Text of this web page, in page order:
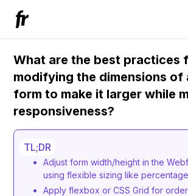
What are the best practices
modifying the dimensions of
form to make it larger while
responsiveness?
TL;DR
Adjust form width/height in the
using flexible sizing like
Apply flexbox or CSS Grid for